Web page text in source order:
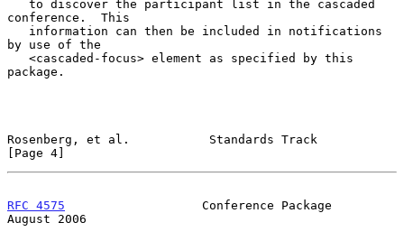
conference.  This
by use of the
package.
Rosenberg, et al.           Standards Track
[Page 4]
RFC 4575
                   Conference Package
August 2006